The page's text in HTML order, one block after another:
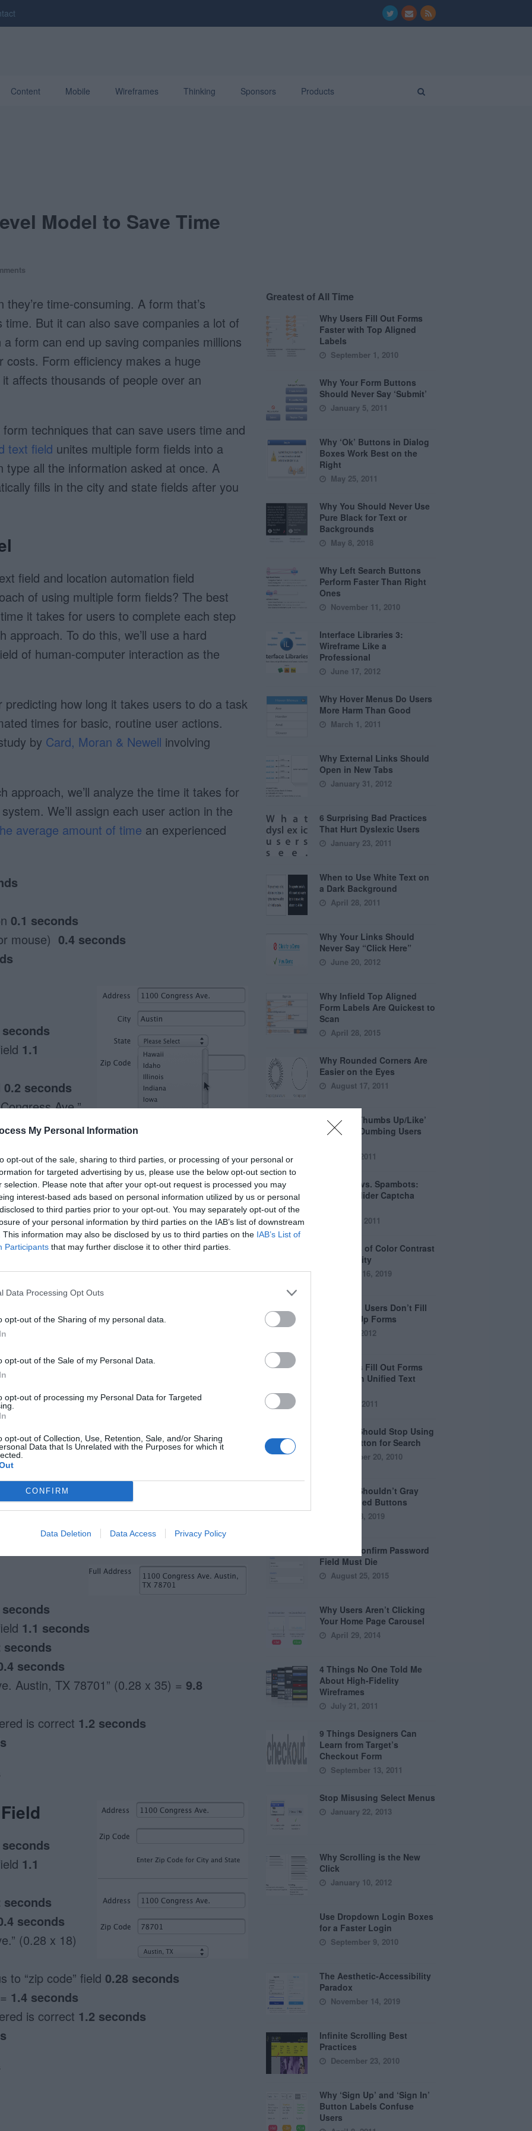
My Personal Information
opt-out of the sale, sharing to third parties, or processing of your personal or
for targeted advertising by us, please use the below opt-out section to
selection. Please note that after your opt-out request is processed you may
interest-based ads based on personal information utilized by us or personal
to third parties prior to your opt-out. You may separately opt-out of the
of your personal information by third parties on the IAB’s list of downstream
This information may also be disclosed by us to third parties on the IAB’s List of
Participants that may further disclose it to other third parties.
Data Processing Opt Outs
opt-out of the Sharing of my personal data.
opt-out of the Sale of my Personal Data.
opt-out of processing my Personal Data for Targeted
opt-out of Collection, Use, Retention, Sale, and/or Sharing
Data that Is Unrelated with the Purposes for which it
CONFIRM
Data Deletion Data Access Privacy Policy
Content Mobile Wireframes Thinking Sponsors Products
Model to Save Time
time-consuming. A form that’s
But it can also save companies a lot of
form can end up saving companies millions
Form efficiency makes a huge
affects thousands of people over an
techniques that can save users time and
text field unites multiple form fields into a
type all the information asked at once. A
fills in the city and state fields after you
field and location automation field
of using multiple form fields? The best
it takes for users to complete each step
approach. To do this, we’ll use a hard
of human-computer interaction as the
how long it takes users to do a task
times for basic, routine user actions.
by Card, Moran & Newell involving
approach, we’ll analyze the time it takes for
We’ll assign each user action in the
average amount of time an experienced
0.1 seconds
mouse) 0.4 seconds
1.1
0.2 seconds
Ave.”
“city” field
x 6) =1.68
0.4 seconds
box1.1
0.2 seconds
seconds
0.1 seconds
correct state shows up
to “zip code” field0.28 seconds
(0.28 x 5) =
is correct1.2 seconds
1.1 seconds
seconds
seconds
Austin, TX 78701” (0.28 x 35) = 9.8
is correct 1.2 seconds
1.1
seconds
seconds
(0.28 x 18)
to “zip code” field 0.28 seconds
1.4 seconds
is correct 1.2 seconds
Greatest of All Time
Why Users Fill Out Forms
Faster with Top Aligned
Labels
September 1, 2010
Why Your Form Buttons
Should Never Say ‘Submit’
January 5, 2011
Why ‘Ok’ Buttons in Dialog
Boxes Work Best on the
Right
May 25, 2011
Why You Should Never Use
Pure Black for Text or
Backgrounds
May 8, 2018
Why Left Search Buttons
Perform Faster Than Right
Ones
November 11, 2010
Interface Libraries 3:
Wireframe Like a
Professional
June 17, 2012
Why Hover Menus Do Users
More Harm Than Good
March 1, 2011
Why External Links Should
Open in New Tabs
January 31, 2012
6 Surprising Bad Practices
That Hurt Dyslexic Users
January 23, 2011
When to Use White Text on
a Dark Background
April 28, 2011
Why Your Links Should
Never Say “Click Here”
June 20, 2012
Why Infield Top Aligned
Form Labels Are Quickest to
Scan
April 28, 2015
Why Rounded Corners Are
Easier on the Eyes
August 17, 2011
How the ‘Thumbs Up/Like’
Button is Dumbing Users
June 1, 2011
Captchas vs. Spambots:
Why the Slider Captcha
April 21, 2011
The Myths of Color Contrast
Accessibility
October 16, 2019
8 Reasons Users Don’t Fill
Out Sign Up Forms
April 5, 2012
Why Users Fill Out Forms
Faster with Unified Text
July 28, 2011
Why You Should Stop Using
the Go Button for Search
September 20, 2010
Why You Shouldn’t Gray
Out Disabled Buttons
August 8, 2019
Why the Confirm Password
Field Must Die
August 25, 2015
Why Users Aren’t Clicking
Your Home Page Carousel
April 29, 2014
4 Things No One Told Me
About High-Fidelity
Wireframes
July 21, 2011
9 Things Designers Can
Learn from Target’s
Checkout Form
September 13, 2011
Stop Misusing Select Menus
January 22, 2013
Why Scrolling is the New
Click
January 10, 2012
Use Dropdown Login Boxes
for a Faster Login
September 9, 2010
The Aesthetic-Accessibility
Paradox
November 14, 2019
Infinite Scrolling Best
Practices
December 23, 2010
Why ‘Sign Up’ and ‘Sign In’
Button Labels Confuse
Users